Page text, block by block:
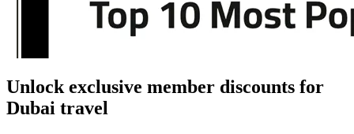
Unlock exclusive member discounts for
Dubai travel